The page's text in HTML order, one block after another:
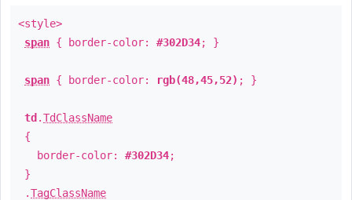
<style>
span { border-color: #302D34; }
span { border-color: rgb(48,45,52) ; }
td .TdClassName
{
border-color: #302D34;
}
.TagClassName